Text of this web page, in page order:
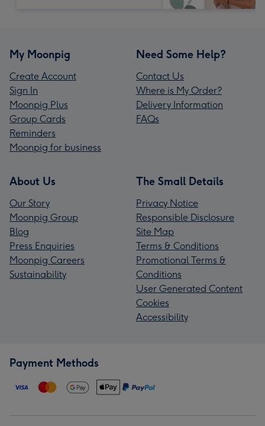
My Moonpig
Create Account
Sign In
Moonpig Plus
Group Cards
Reminders
Moonpig for business
Need Some Help?
Contact Us
Where is My Order?
Delivery Information
FAQs
About Us
Our Story
Moonpig Group
Blog
Press Enquiries
Moonpig Careers
Sustainability
The Small Details
Privacy Notice
Responsible Disclosure
Site Map
Terms & Conditions
Promotional Terms &
Conditions
User Generated Content
Cookies
Accessibility
Payment Methods